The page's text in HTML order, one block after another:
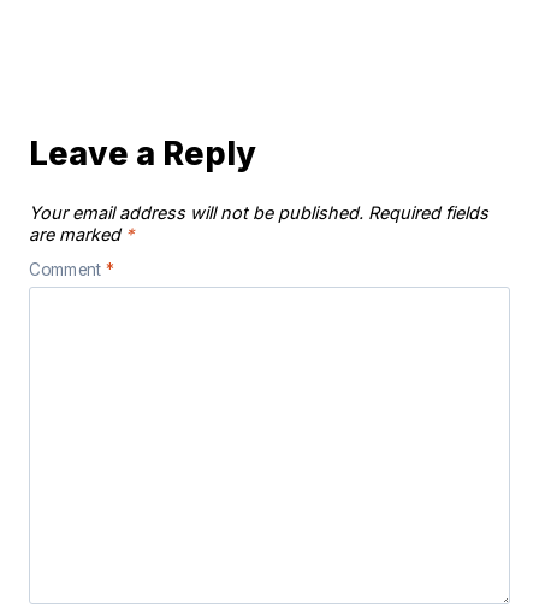
Leave a Reply
Your email address will not be published. Required fields
are marked *
Comment *